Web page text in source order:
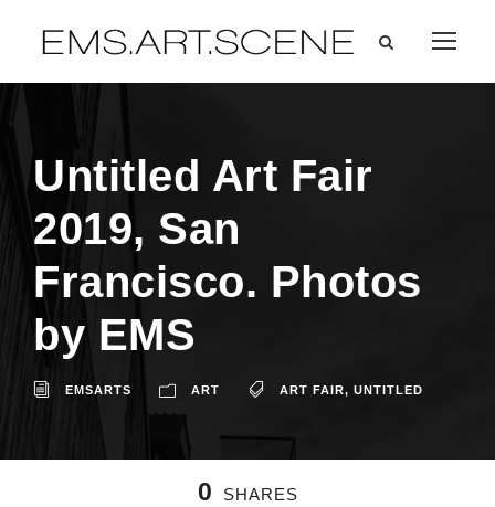
Untitled Art Fair
2019, San
Francisco. Photos
by EMS
EMSARTS ART ART FAIR, UNTITLED
0 SHARES